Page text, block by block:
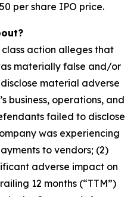
per share IPO price.
action alleges that
materially false and/or
material adverse
business, operations, and
failed to disclose
was experiencing
to vendors; (2)
adverse impact on
12 months (“TTM”)